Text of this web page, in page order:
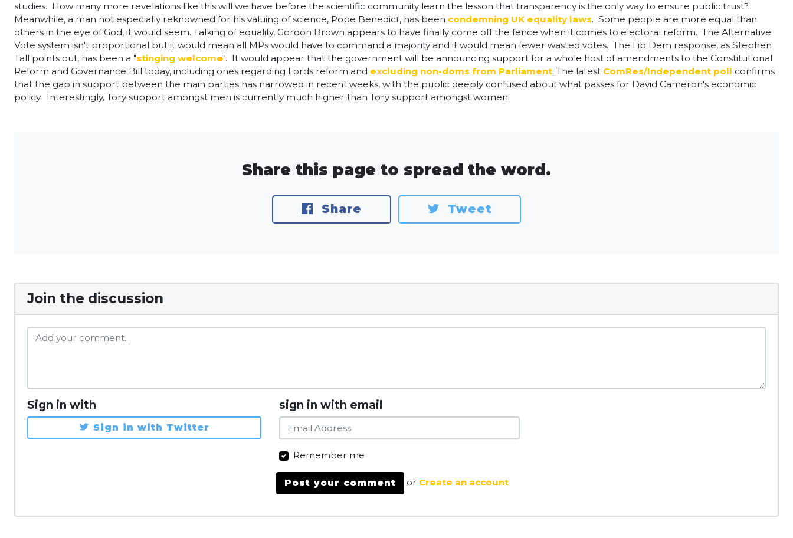
studies. How many more revelations like this will we have before the scientific community learn the lesson that transparency is the only way to ensure public trust?
Meanwhile, a man not especially reknowned for his valuing of science, Pope Benedict, has been condemning UK equality laws. Some people are more equal than
others in the eye of God, it would seem. Talking of equality, Gordon Brown appears to have finally come off the fence when it comes to electoral reform. The Alternative
Vote system isn't proportional but it would mean all MPs would have to command a majority and it would mean fewer wasted votes. The Lib Dem response, as Stephen
Tall points out, has been a "stinging welcome". It would appear that the government will be announcing support for a whole host of amendments to the Constitutional
Reform and Governance Bill today, including ones regarding Lords reform and excluding non-doms from Parliament. The latest ComRes/Independent poll confirms
that the gap in support between the main parties has narrowed in recent weeks, with the public deeply confused about what passes for David Cameron's economic
policy. Interestingly, Tory support amongst men is currently much higher than Tory support amongst women.
Share this page to spread the word.
Share Tweet
Join the discussion
Sign in with
Sign in with Twitter
sign in with email
Remember me
or Create an account